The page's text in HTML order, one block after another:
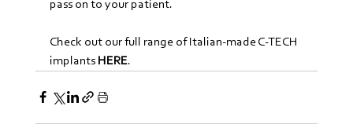
pass on to your patient.
Check out our full range of Italian-made C-TECH
implants HERE.